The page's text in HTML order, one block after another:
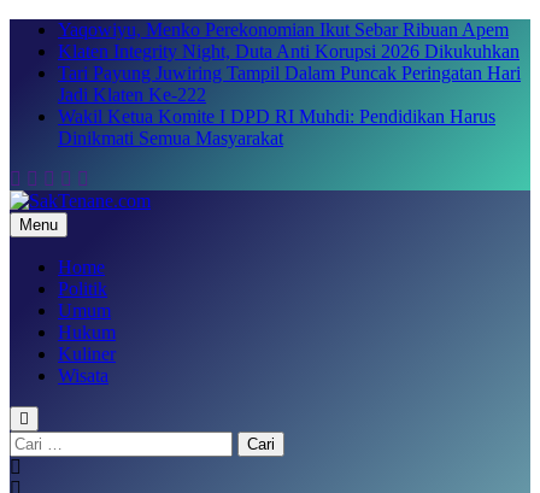
Skip
content
Yaqowiyu, Menko Perekonomian Ikut Sebar Ribuan Apem
Klaten Integrity Night, Duta Anti Korupsi 2026 Dikukuhkan
Tari Payung Juwiring Tampil Dalam Puncak Peringatan Hari
Jadi Klaten Ke-222
Wakil Ketua Komite I DPD RI Muhdi: Pendidikan Harus
Dinikmati Semua Masyarakat
SakTenane.com
Berita Terbaru Hari ini
Menu
Home
Politik
Umum
Hukum
Kuliner
Wisata
Cari
untuk: